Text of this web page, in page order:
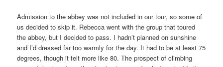
Admission to the abbey was not included in our tour, so some of
us decided to skip it. Rebecca went with the group that toured
the abbey, but I decided to pass. I hadn’t planned on sunshine
and I’d dressed far too warmly for the day. It had to be at least 75
degrees, though it felt more like 80. The prospect of climbing